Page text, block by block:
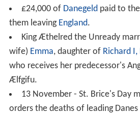
£24,000 of Danegeld paid to
them leaving England.
King Æthelred the Unready
wife) Emma, daughter of Richard
who receives her predecessor's
Ælfgifu.
13 November - St. Brice's Day
orders the deaths of leading Danes